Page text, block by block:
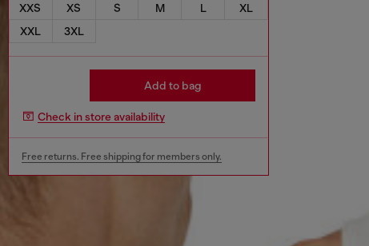
XXS XS S M L
XL
XXL
3XL
Add to bag
Check in store availability
Free returns. Free shipping for members only.